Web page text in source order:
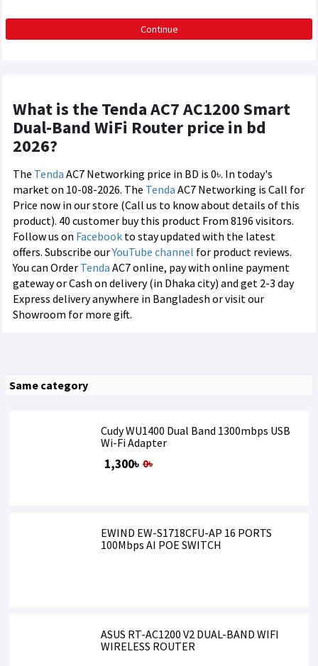
Continue
What is the Tenda AC7 AC1200 Smart
Dual-Band WiFi Router price in bd
2026?
The Tenda AC7 Networking price in BD is 0৳. In today's
market on 10-08-2026. The Tenda AC7 Networking is Call for
Price now in our store (Call us to know about details of this
product). 40 customer buy this product From 8196 visitors.
Follow us on Facebook to stay updated with the latest
offers. Subscribe ourYouTube channel for product reviews.
You can Order Tenda AC7 online, pay with online payment
gateway or Cash on delivery (in Dhaka city) and get 2-3 day
Express delivery anywhere in Bangladesh or visit our
Showroom for more gift.
Same category
Cudy WU1400 Dual Band 1300mbps USB
Wi-Fi Adapter
1,300৳ 0৳
EWIND EW-S1718CFU-AP 16 PORTS
100Mbps AI POE SWITCH
ASUS RT-AC1200 V2 DUAL-BAND WIFI
WIRELESS ROUTER